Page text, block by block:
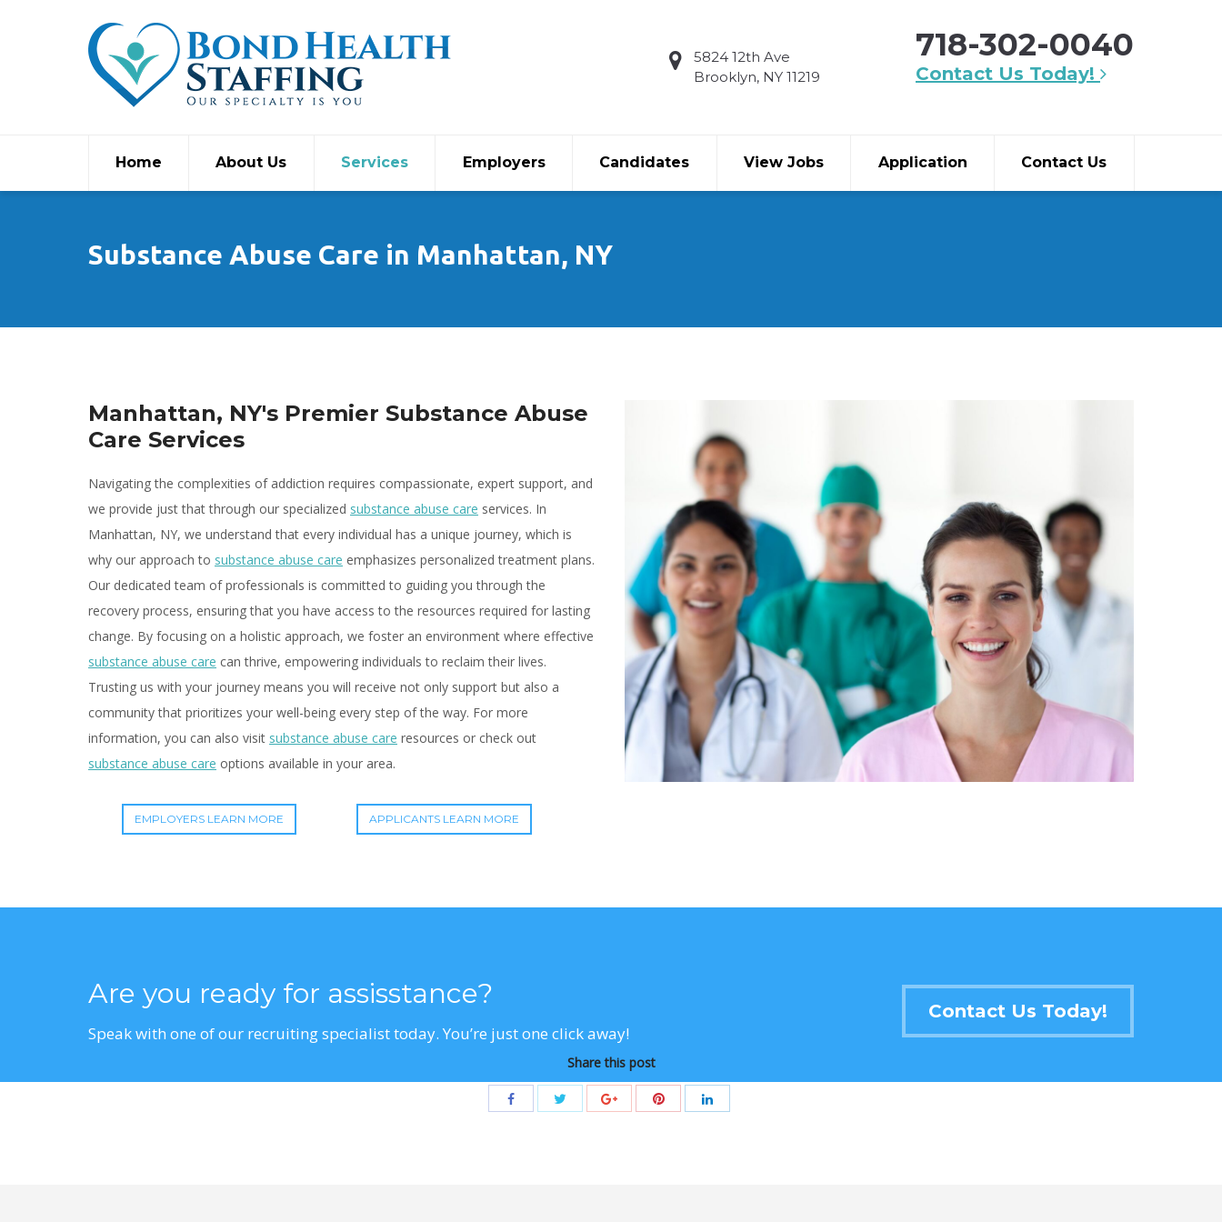
5824 12th Ave
Brooklyn, NY 11219
718-302-0040
Contact Us Today!
Home About Us Services Employers Candidates View Jobs Application Contact Us
Substance Abuse Care in Manhattan, NY
Manhattan, NY's Premier Substance Abuse
Care Services
Navigating the complexities of addiction requires compassionate, expert support, and
we provide just that through our specialized substance abuse care services. In
Manhattan, NY, we understand that every individual has a unique journey, which is
why our approach to substance abuse care emphasizes personalized treatment plans.
Our dedicated team of professionals is committed to guiding you through the
recovery process, ensuring that you have access to the resources required for lasting
change. By focusing on a holistic approach, we foster an environment where effective
substance abuse care can thrive, empowering individuals to reclaim their lives.
Trusting us with your journey means you will receive not only support but also a
community that prioritizes your well-being every step of the way. For more
information, you can also visit substance abuse care resources or check out
substance abuse care options available in your area.
EMPLOYERS LEARN MORE APPLICANTS LEARN MORE
Are you ready for assisstance?
Speak with one of our recruiting specialist today. You’re just one click away!
Contact Us Today!
Share this post